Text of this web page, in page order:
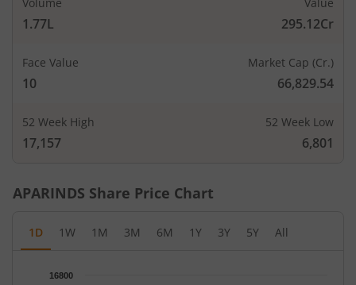
1.77L 295.12Cr
Face Value
10
Market Cap (Cr.)
66,829.54
52 Week High
17,157
52 Week Low
6,801
APARINDS Share Price Chart
1D 1W 1M 3M 6M 1Y 3Y 5Y All
16800